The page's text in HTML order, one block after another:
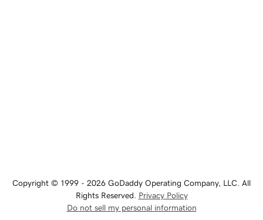
Copyright © 1999 - 2026 GoDaddy Operating Company, LLC. All
Rights Reserved. Privacy Policy
Do not sell my personal information